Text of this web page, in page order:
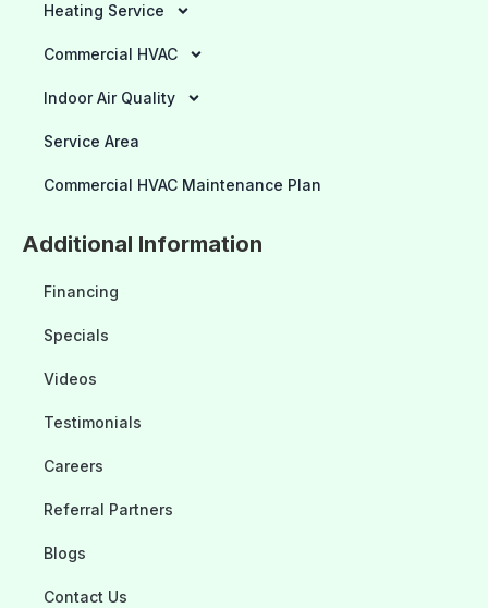
Heating Service
Commercial HVAC
Indoor Air Quality
Service Area
Commercial HVAC Maintenance Plan
Additional Information
Financing
Specials
Videos
Testimonials
Careers
Referral Partners
Blogs
Contact Us